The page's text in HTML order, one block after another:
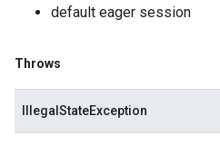
default eager session
Throws
IllegalStateException